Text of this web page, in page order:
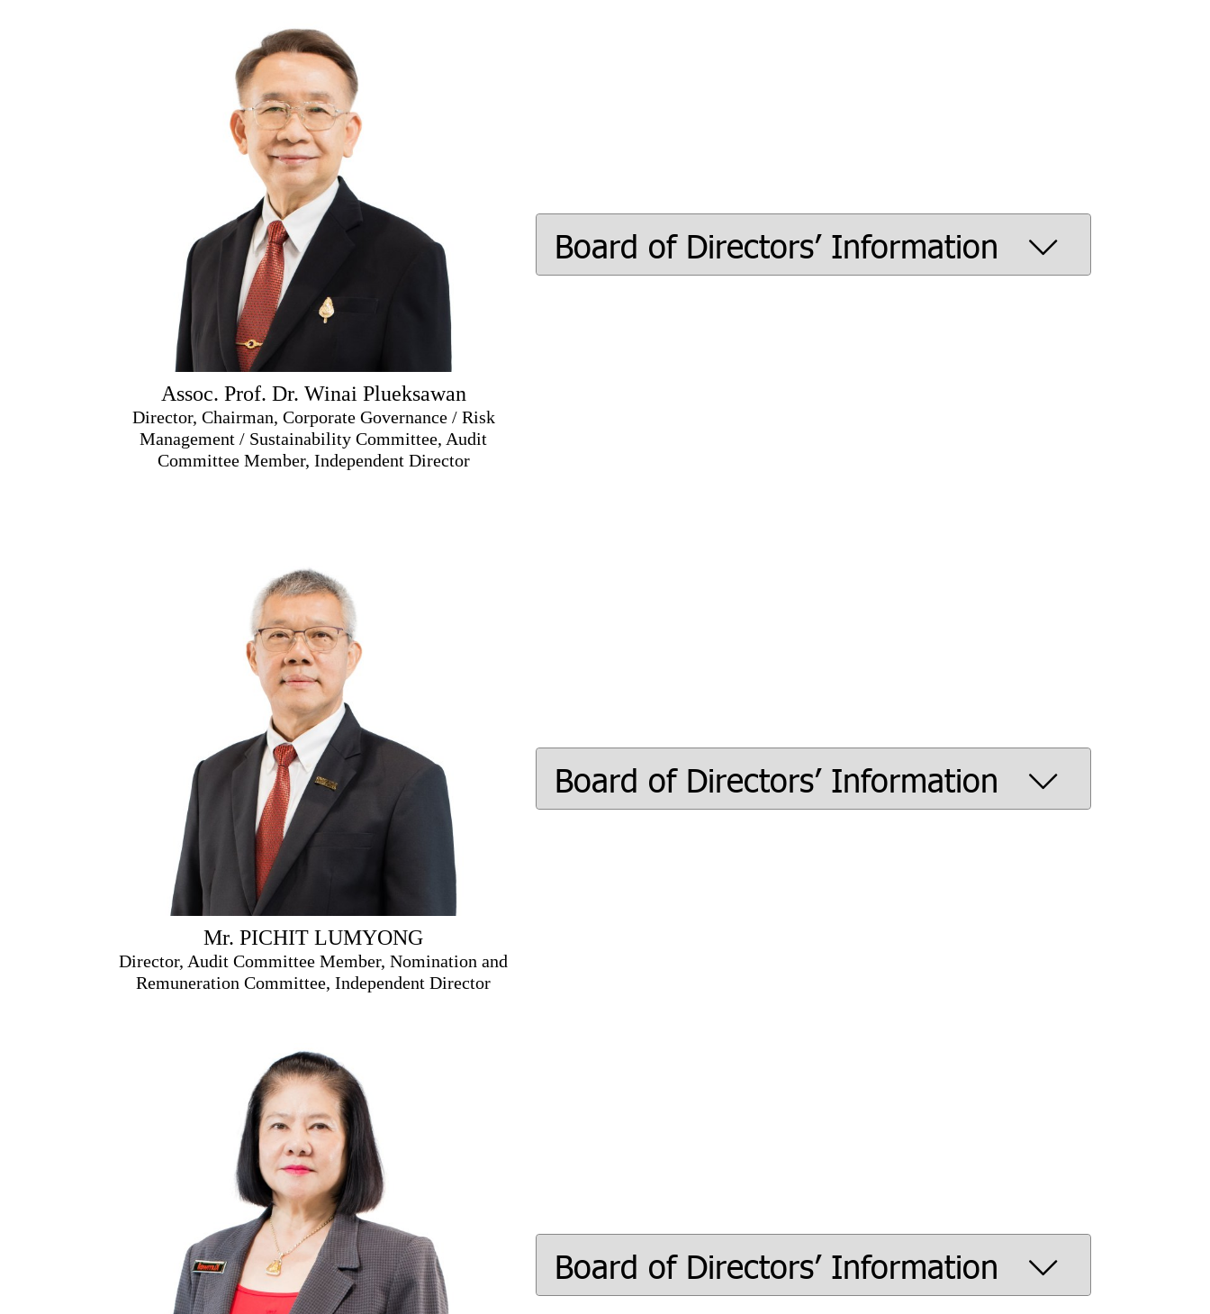
Assoc. Prof. Dr. Winai Plueksawan
Director, Chairman, Corporate Governance / Risk
Management / Sustainability Committee, Audit
Committee Member, Independent Director
Board of Directors’ Information
Mr. PICHIT LUMYONG
Director, Audit Committee Member, Nomination and
Remuneration Committee, Independent Director
Board of Directors’ Information
Board of Directors’ Information